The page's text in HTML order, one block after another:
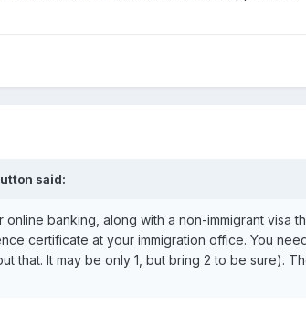
said:
online banking, along with a non-immigrant
certificate at your immigration office. You
that. It may be only 1, but bring 2 to be sure).